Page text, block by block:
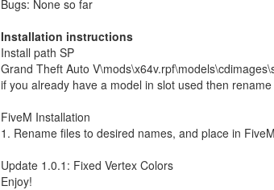
Bugs: None so far
Installation instructions
Install path SP
Grand Theft Auto
if you already have a model in slot used then
FiveM Installation
1. Rename files to desired names, and place in
Update 1.0.1: Fixed Vertex Colors
Enjoy!